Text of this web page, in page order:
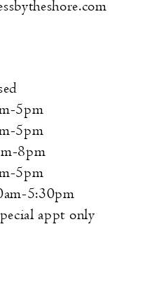
5pm
5pm
8pm
5pm
5:30pm
appt only